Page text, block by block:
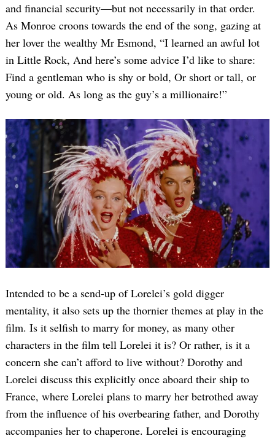
and financial security—but not necessarily in that order.
As Monroe croons towards the end of the song, gazing at
her lover the wealthy Mr Esmond, “I learned an awful lot
in Little Rock, And here’s some advice I’d like to share:
Find a gentleman who is shy or bold, Or short or tall, or
young or old. As long as the guy’s a millionaire!”
Intended to be a send-up of Lorelei’s gold digger
mentality, it also sets up the thornier themes at play in the
film. Is it selfish to marry for money, as many other
characters in the film tell Lorelei it is? Or rather, is it a
concern she can’t afford to live without? Dorothy and
Lorelei discuss this explicitly once aboard their ship to
France, where Lorelei plans to marry her betrothed away
from the influence of his overbearing father, and Dorothy
accompanies her to chaperone. Lorelei is encouraging